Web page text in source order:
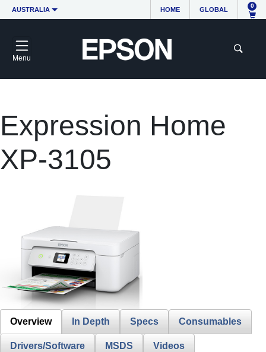
AUSTRALIA HOME GLOBAL
0
Menu
Expression Home
XP-3105
Overview In Depth Specs Consumables
Drivers/Software MSDS Videos